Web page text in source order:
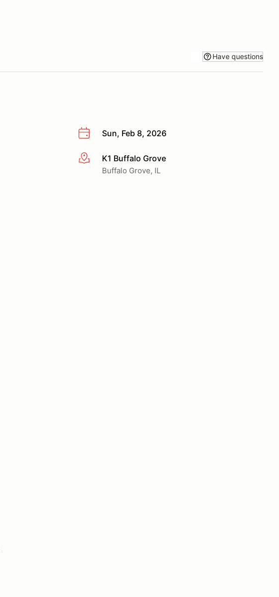
Have questions
Sun, Feb 8, 2026
More infoK1 Buffalo Grove
Buffalo Grove, IL